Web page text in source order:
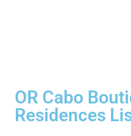
OR Cabo
Residences